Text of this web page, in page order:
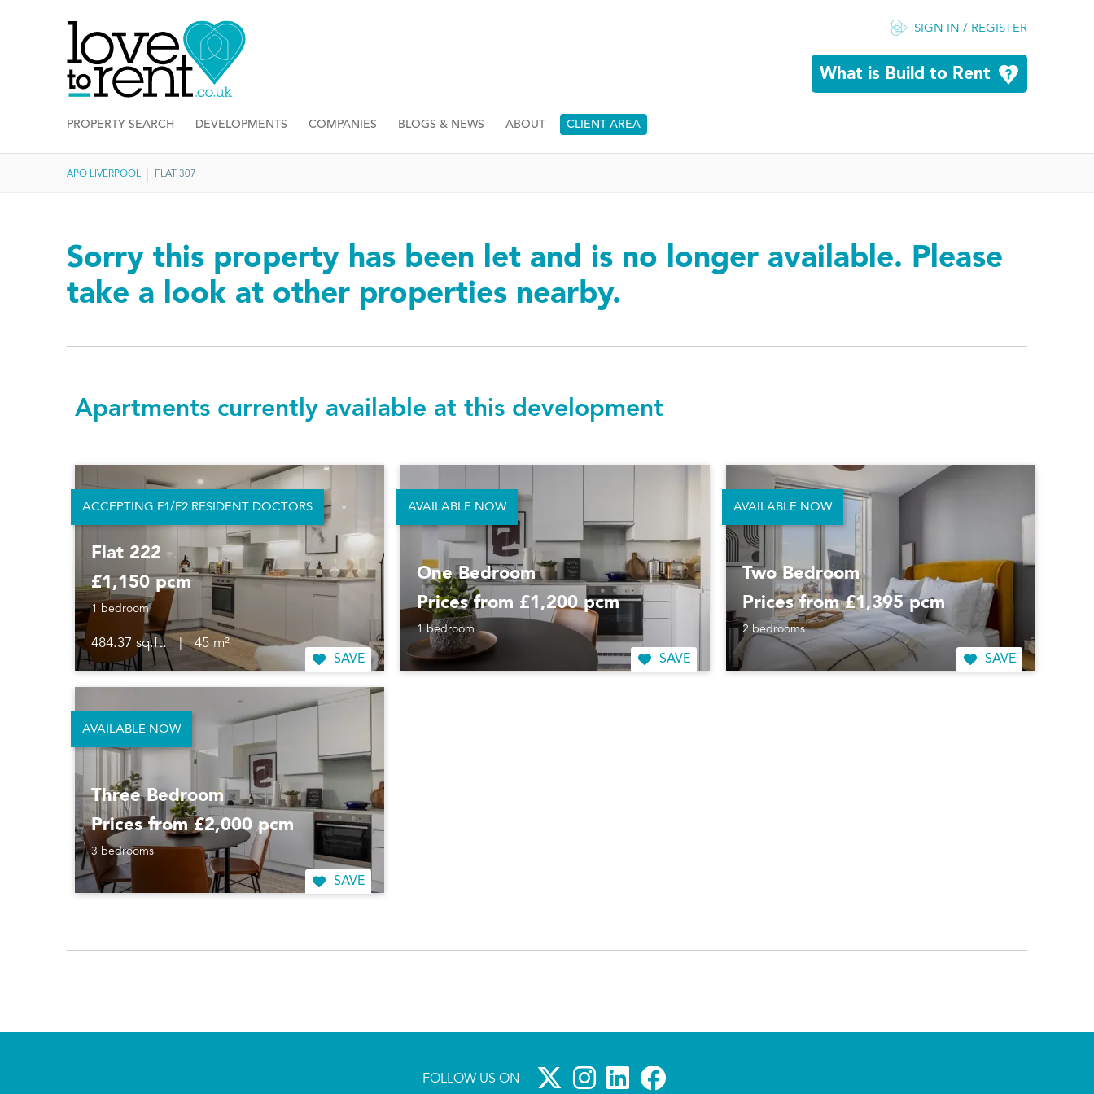
SIGN IN / REGISTER
What is Build to Rent
PROPERTY SEARCH DEVELOPMENTS COMPANIES BLOGS & NEWS ABOUT CLIENT AREA
APO LIVERPOOL FLAT 307
Sorry this property has been let and is no longer available. Please
take a look at other properties nearby.
Apartments currently available at this development
Flat 222
£1,150 pcm
1 bedroom
484.37 sq.ft. | 45 m²
SAVE
ACCEPTING F1/F2 RESIDENT DOCTORS
One Bedroom
Prices from £1,200 pcm
1 bedroom
SAVE
AVAILABLE NOW
Two Bedroom
Prices from £1,395 pcm
2 bedrooms
SAVE
AVAILABLE NOW
Three Bedroom
Prices from £2,000 pcm
3 bedrooms
SAVE
AVAILABLE NOW
FOLLOW US ON